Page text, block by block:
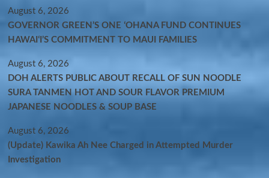
August 6, 2026
GOVERNOR GREEN’S ONE ʻOHANA FUND CONTINUES
HAWAIʻI’S COMMITMENT TO MAUI FAMILIES
August 6, 2026
DOH ALERTS PUBLIC ABOUT RECALL OF SUN NOODLE
SURA TANMEN HOT AND SOUR FLAVOR PREMIUM
JAPANESE NOODLES & SOUP BASE
August 6, 2026
(Update) Kawika Ah Nee Charged in Attempted Murder
Investigation